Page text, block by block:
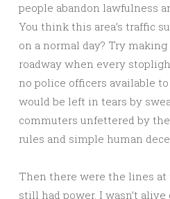
people abandon lawfulness
You think this area’s traffic
on a normal day? Try
roadway when every
no police officers available
would be left in tears by
commuters unfettered by
rules and simple human
Then there were the lines
still had power. I wasn’t